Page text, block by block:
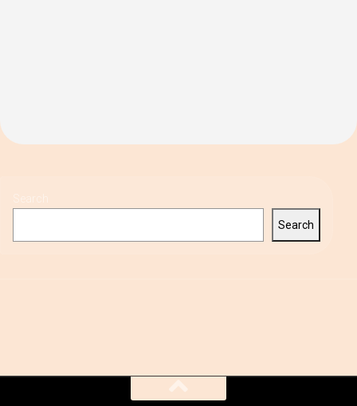
Search